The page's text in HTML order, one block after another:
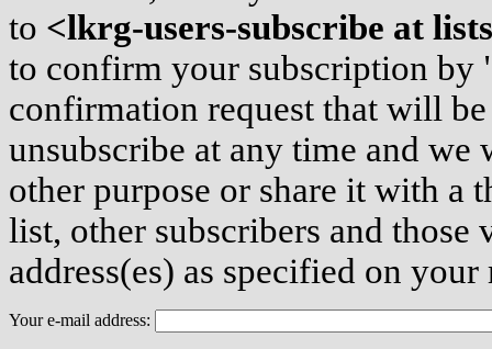
to <lkrg-users-subscribe at
to confirm your subscription by
confirmation request that will
unsubscribe at any time and
other purpose or share it with a
list, other subscribers and
address(es) as specified on your
Your e-mail address: